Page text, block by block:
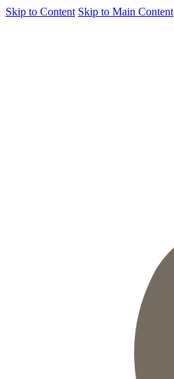
Skip to Content Skip to Main Content